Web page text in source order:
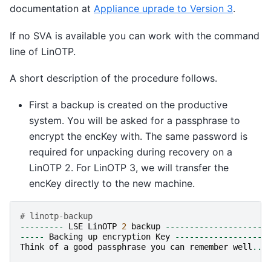
documentation at Appliance uprade to Version 3.
If no SVA is available you can work with the command
line of LinOTP.
A short description of the procedure follows.
First a backup is created on the productive
system. You will be asked for a passphrase to
encrypt the encKey with. The same password is
required for unpacking during recovery on a
LinOTP 2. For LinOTP 3, we will transfer the
encKey directly to the new machine.
# linotp-backup
---------
LSE LinOTP 2 backup
-----
Backing up encryption Key
Think of a good passphrase you can remember well ...